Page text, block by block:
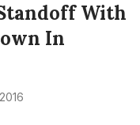
With
In